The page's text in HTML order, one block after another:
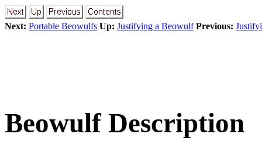
Next: Portable Beowulfs Up: Justifying a Beowulf Previous:
Beowulf Description